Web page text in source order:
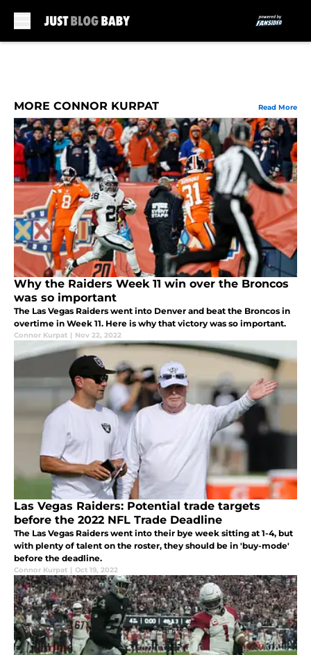
MORE CONNOR KURPAT Read More
Why the Raiders Week 11 win over the Broncos
was so important
The Las Vegas Raiders went into Denver and beat the Broncos in
overtime in Week 11. Here is why that victory was so important.
Connor Kurpat | Nov 22, 2022
Las Vegas Raiders: Potential trade targets
before the 2022 NFL Trade Deadline
The Las Vegas Raiders went into their bye week sitting at 1-4, but
with plenty of talent on the roster, they should be in 'buy-mode'
before the deadline.
Connor Kurpat | Oct 19, 2022